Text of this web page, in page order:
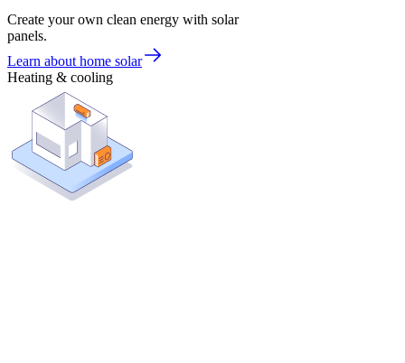
Create your own clean energy with solar
panels.
Learn about home solar
Heating & cooling